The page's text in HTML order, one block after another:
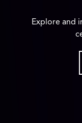
Explore and